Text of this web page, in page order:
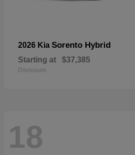
2026 Kia Sorento Hybrid
Starting at $37,385
Disclosure
18